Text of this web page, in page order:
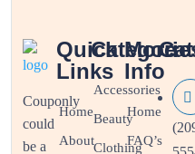
Couponly
could
be a
Quick
Links
Home
About
Accessories
Beauty
Clothing
More
Info
Home
FAQ’s